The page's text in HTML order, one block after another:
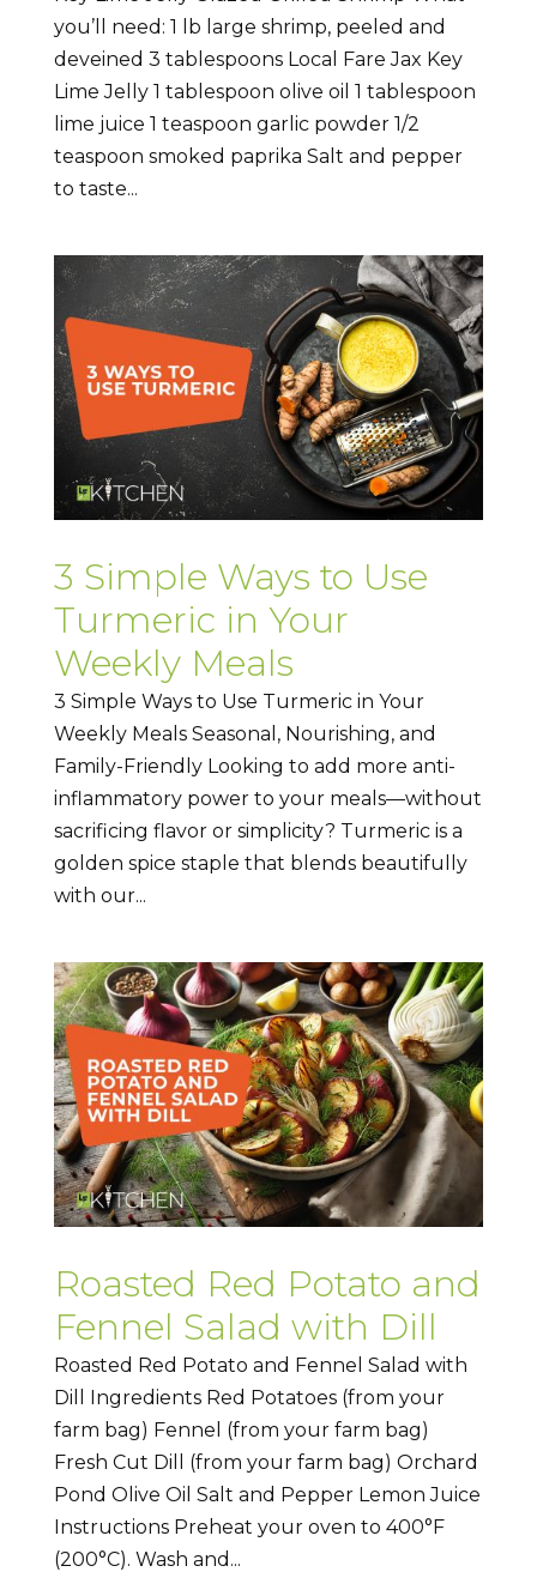
you’ll need: 1 lb large shrimp, peeled and
deveined 3 tablespoons Local Fare Jax Key
Lime Jelly 1 tablespoon olive oil 1 tablespoon
lime juice 1 teaspoon garlic powder 1/2
teaspoon smoked paprika Salt and pepper
to taste...
3 Simple Ways to Use
Turmeric in Your
Weekly Meals
3 Simple Ways to Use Turmeric in Your
Weekly Meals Seasonal, Nourishing, and
Family-Friendly Looking to add more anti-
inflammatory power to your meals—without
sacrificing flavor or simplicity? Turmeric is a
golden spice staple that blends beautifully
with our...
Roasted Red Potato and
Fennel Salad with Dill
Roasted Red Potato and Fennel Salad with
Dill Ingredients Red Potatoes (from your
farm bag) Fennel (from your farm bag)
Fresh Cut Dill (from your farm bag) Orchard
Pond Olive Oil Salt and Pepper Lemon Juice
Instructions Preheat your oven to 400°F
(200°C). Wash and...